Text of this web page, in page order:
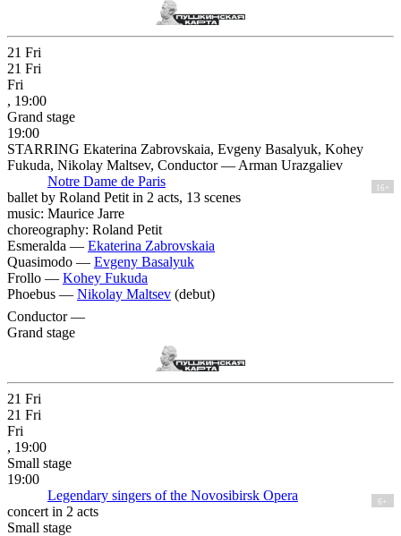
21 Fri
21 Fri
Fri
, 19:00
Grand stage
19:00
STARRING Ekaterina Zabrovskaia, Evgeny Basalyuk, Kohey
Fukuda, Nikolay Maltsev, Conductor — Arman Urazgaliev
Notre Dame de Paris
16+
ballet by Roland Petit in 2 acts, 13 scenes
music: Maurice Jarre
choreography: Roland Petit
Esmeralda — Ekaterina Zabrovskaia
Quasimodo — Evgeny Basalyuk
Frollo — Kohey Fukuda
Phoebus — Nikolay Maltsev (debut)
Conductor —
Grand stage
21 Fri
21 Fri
Fri
, 19:00
Small stage
19:00
Legendary singers of the Novosibirsk Opera
6+
concert in 2 acts
Small stage